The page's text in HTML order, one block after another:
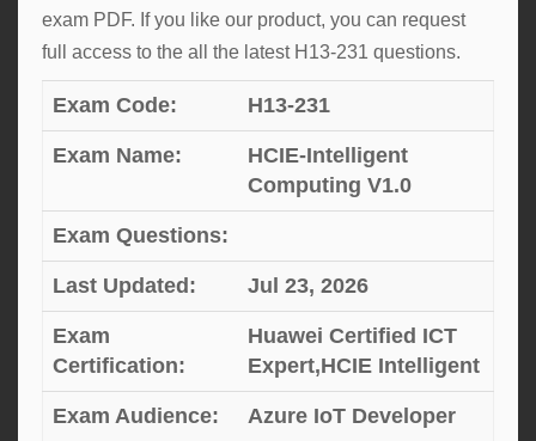
exam PDF. If you like our product, you can request
full access to the all the latest H13-231 questions.
Exam Code: H13-231
Exam Name:
HCIE-Intelligent
Computing V1.0
Exam Questions:
Last Updated: Jul 23, 2026
Exam
Certification:
Huawei Certified ICT
Expert,HCIE Intelligent
Exam Audience: Azure IoT Developer